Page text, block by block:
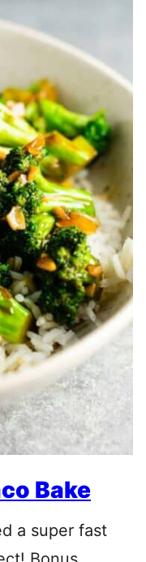
Bake
a super fast